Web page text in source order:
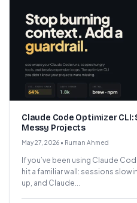
Claude Code Optimizer
Messy Projects
May 27, 2026 • Ruman Ahmed
If you’ve been using Claude
hit a familiar wall: sessions
up, and Claude...